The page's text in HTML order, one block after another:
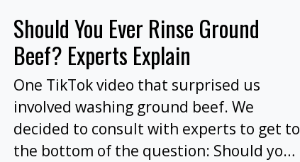
Should You Ever Rinse Ground
Beef? Experts Explain
One TikTok video that surprised us
involved washing ground beef. We
decided to consult with experts to get to
the bottom of the question: Should you